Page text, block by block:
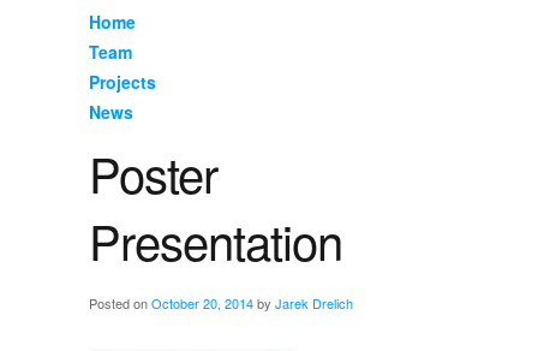
Home
Team
Projects
News
Poster
Presentation
Posted onOctober 20, 2014by Jarek Drelich